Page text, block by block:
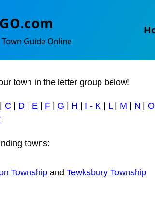
Town Guide Online
town in the letter group below!
C D E F G H I - K L| M N O
towns:
Township and Tewksbury Township